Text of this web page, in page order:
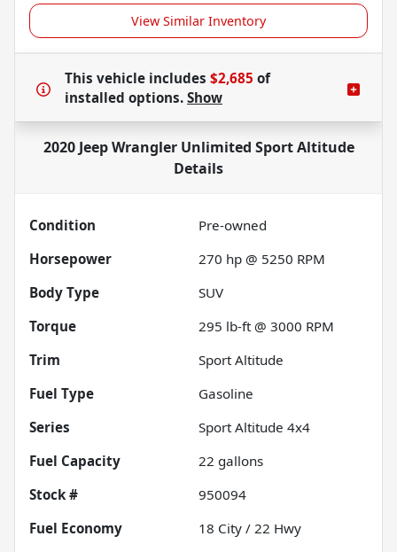
View Similar Inventory
This vehicle includes $2,685 of
installed options. Show
2020 Jeep Wrangler Unlimited Sport Altitude
Details
Condition
Pre-owned
Horsepower
270 hp @ 5250 RPM
Body Type
SUV
Torque
295 lb-ft @ 3000 RPM
Trim
Sport Altitude
Fuel Type
Gasoline
Series
Sport Altitude 4x4
Fuel Capacity
22 gallons
Stock #
950094
Fuel Economy
18 City / 22 Hwy